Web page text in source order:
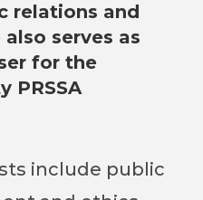
relations and
serves as
for the
PRSSA
include public